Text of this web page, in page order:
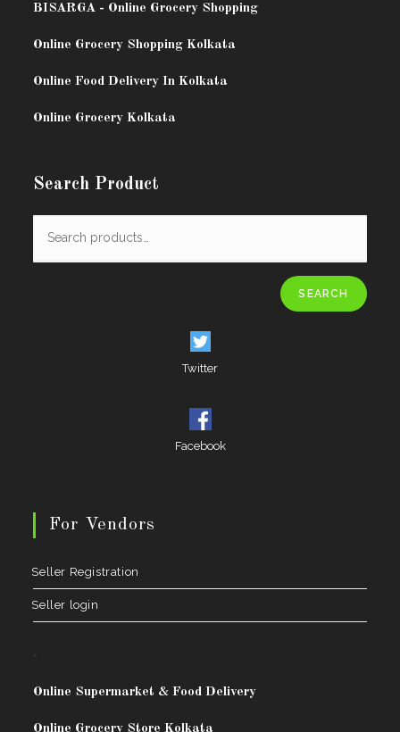
BISARGA - Online Grocery Shopping
Online Grocery Shopping Kolkata
Online Food Delivery In Kolkata
Online Grocery Kolkata
Search Product
SEARCH
Twitter
Facebook
For Vendors
Seller Registration
Seller login
Online Supermarket & Food Delivery
Online Grocery Store Kolkata